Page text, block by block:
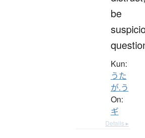
be
Kun:
うた
が.う
On:
ギ
Details ▸